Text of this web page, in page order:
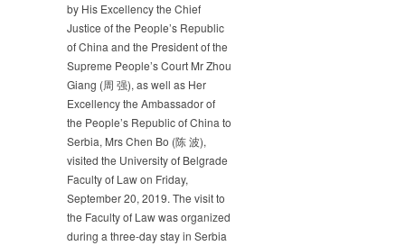
JUDGES
THE
PEOPLE’S
REPUBLIC
OF
CHINA
by His Excellency the Chief
Justice of the People’s Republic
of China and the President of the
Supreme People’s Court Mr Zhou
Giang (周 强), as well as Her
Excellency the Ambassador of
the People’s Republic of China to
Serbia, Mrs Chen Bo (陈 波),
visited the University of Belgrade
Faculty of Law on Friday,
September 20, 2019. The visit to
the Faculty of Law was organized
during a three-day stay in Serbia